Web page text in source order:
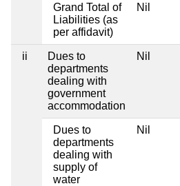
Grand Total of
Liabilities (as
per affidavit)
Nil
ii
Dues to
departments
dealing with
government
accommodation
Nil
Dues to
departments
dealing with
supply of
water
Nil